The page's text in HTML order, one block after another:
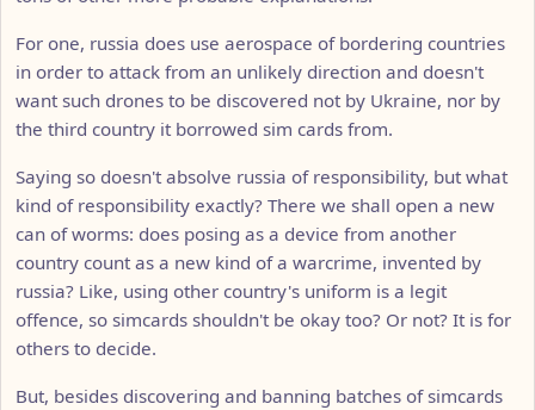
For one, russia does use aerospace of bordering countries
in order to attack from an unlikely direction and doesn't
want such drones to be discovered not by Ukraine, nor by
the third country it borrowed sim cards from.
Saying so doesn't absolve russia of responsibility, but what
kind of responsibility exactly? There we shall open a new
can of worms: does posing as a device from another
country count as a new kind of a warcrime, invented by
russia? Like, using other country's uniform is a legit
offence, so simcards shouldn't be okay too? Or not? It is for
others to decide.
But, besides discovering and banning batches of simcards